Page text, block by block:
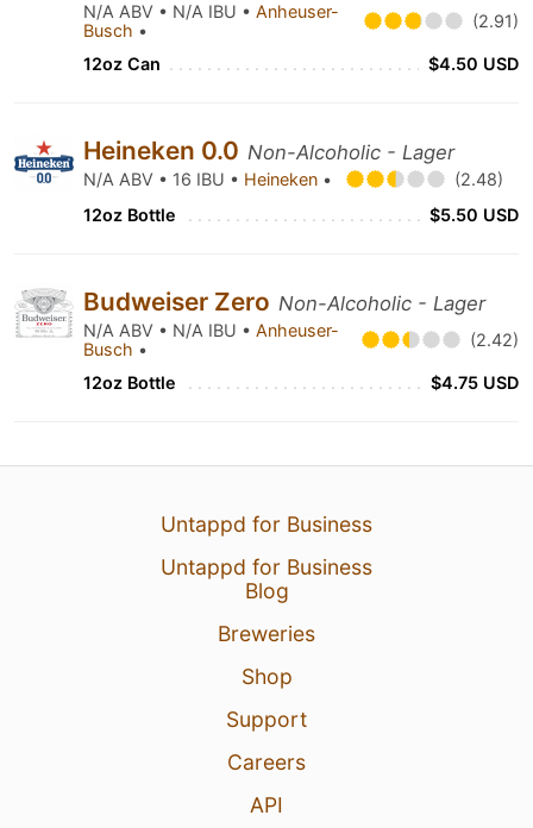
N/A ABV • N/A IBU • Anheuser-
Busch • (2.91)
12oz Can $4.50 USD
Heineken 0.0 Non-Alcoholic - Lager
N/A ABV • 16 IBU • Heineken •
(2.48)
12oz Bottle
$5.50 USD
Budweiser Zero Non-Alcoholic - Lager
N/A ABV • N/A IBU • Anheuser-
Busch • (2.42)
12oz Bottle $4.75 USD
Untappd for Business
Untappd for Business
Blog
Breweries
Shop
Support
Careers
API